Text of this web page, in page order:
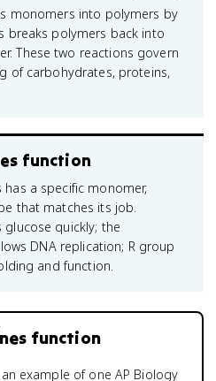
monomers into polymers by
breaks polymers back into
These two reactions govern
of carbohydrates, proteins,
function
has a specific monomer,
that matches its job.
quickly; the
DNA replication; R group
and function.
function
example of one AP Biology